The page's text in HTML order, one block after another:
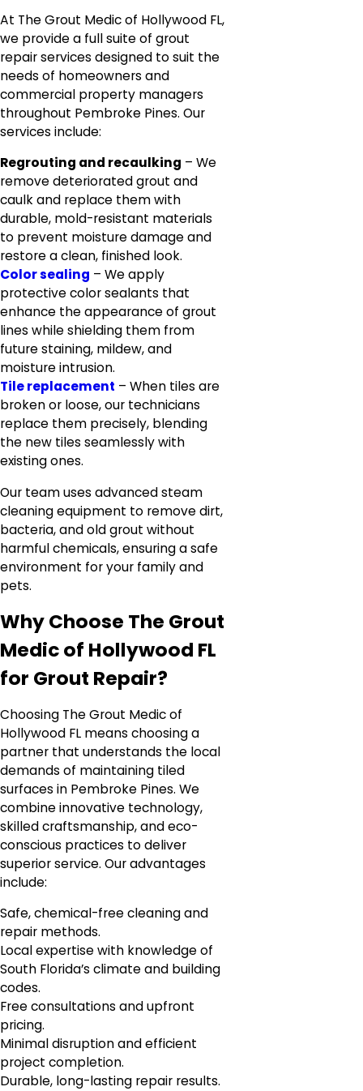
At The Grout Medic of Hollywood FL,
we provide a full suite of grout
repair services designed to suit the
needs of homeowners and
commercial property managers
throughout Pembroke Pines. Our
services include:
Regrouting and recaulking – We
remove deteriorated grout and
caulk and replace them with
durable, mold-resistant materials
to prevent moisture damage and
restore a clean, finished look.
Color sealing – We apply
protective color sealants that
enhance the appearance of grout
lines while shielding them from
future staining, mildew, and
moisture intrusion.
Tile replacement – When tiles are
broken or loose, our technicians
replace them precisely, blending
the new tiles seamlessly with
existing ones.
Our team uses advanced steam
cleaning equipment to remove dirt,
bacteria, and old grout without
harmful chemicals, ensuring a safe
environment for your family and
pets.
Why Choose The Grout
Medic of Hollywood FL
for Grout Repair?
Choosing The Grout Medic of
Hollywood FL means choosing a
partner that understands the local
demands of maintaining tiled
surfaces in Pembroke Pines. We
combine innovative technology,
skilled craftsmanship, and eco-
conscious practices to deliver
superior service. Our advantages
include:
Safe, chemical-free cleaning and
repair methods.
Local expertise with knowledge of
South Florida’s climate and building
codes.
Free consultations and upfront
pricing.
Minimal disruption and efficient
project completion.
Durable, long-lasting repair results.